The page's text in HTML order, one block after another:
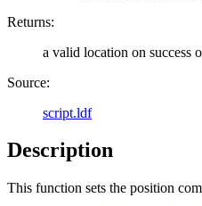
Returns:
a valid location on success
Source:
script.ldf
Description
This function sets the position